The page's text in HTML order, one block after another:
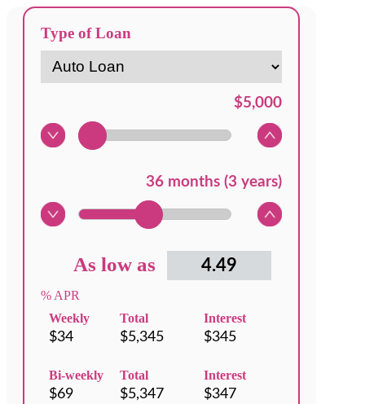
Type of Loan
As low as
% APR
Weekly
Total Interest
Bi-weekly Total Interest